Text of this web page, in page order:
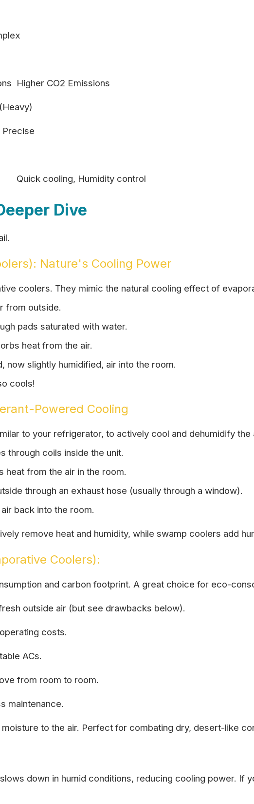
Higher CO2 Emissions
Precise
Quick cooling, Humidity control
Dive
Nature's Cooling Power
coolers. They mimic the natural cooling effect of
from outside.
pads saturated with water.
heat from the air.
now slightly humidified, air into the room.
cools!
Powered Cooling
to your refrigerator, to actively cool and dehumidify the
through coils inside the unit.
heat from the air in the room.
through an exhaust hose (usually through a window).
back into the room.
remove heat and humidity, while swamp coolers add
Coolers):
and carbon footprint. A great choice for eco-
outside air (but see drawbacks below).
costs.
ACs.
from room to room.
maintenance.
to the air. Perfect for combating dry, desert-like
down in humid conditions, reducing cooling power. If